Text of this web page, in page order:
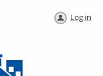
Log in